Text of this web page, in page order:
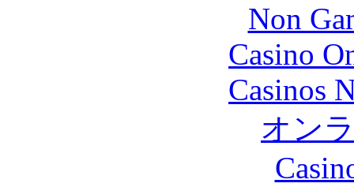
Non
Casino
Casinos
オン